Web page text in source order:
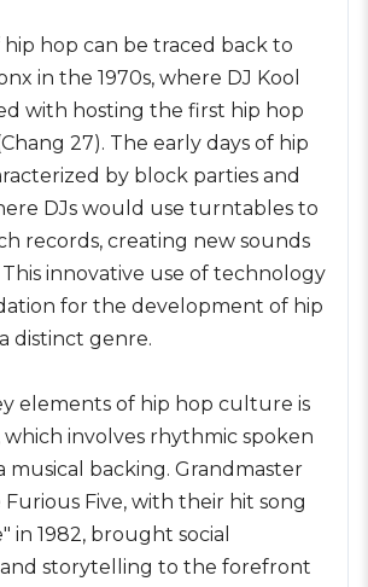
hip hop can be traced back to
in the 1970s, where DJ Kool
with hosting the first hip hop
27). The early days of hip
by block parties and
DJs would use turntables to
records, creating new sounds
innovative use of technology
for the development of hip
distinct genre.
elements of hip hop culture is
involves rhythmic spoken
musical backing. Grandmaster
Furious Five, with their hit song
in 1982, brought social
storytelling to the forefront